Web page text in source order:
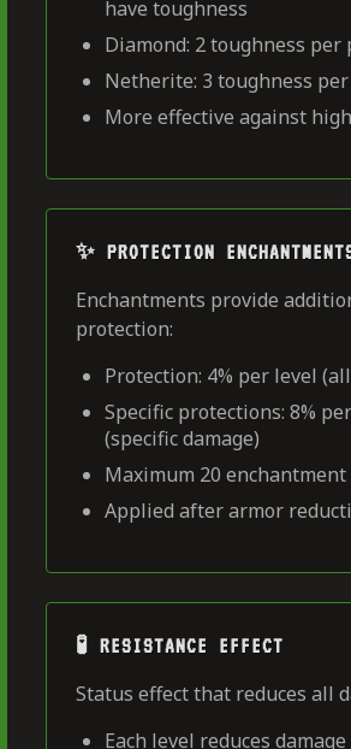
have toughness
Diamond: 2 toughness per
Netherite: 3 toughness
More effective against
✨ PROTECTION
Enchantments provide
protection:
Protection: 4% per level
Specific protections: 8%
(specific damage)
Maximum 20
Applied after armor
🧪 RESISTANCE EFFECT
Status effect that reduces all
Each level reduces damage